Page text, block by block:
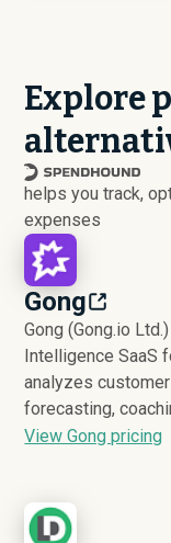
Explore
helps you track,
expenses
Gong
Gong (Gong.io
Intelligence SaaS
analyzes
forecasting,
View Gong pricing